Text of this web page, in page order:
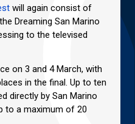
will again consist of
Dreaming San Marino
to the televised
on 3 and 4 March, with
in the final. Up to ten
directly by San Marino
to a maximum of 20